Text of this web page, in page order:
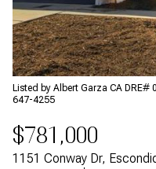
Listed by Albert Garza CA
647-4255
$781,000
1151 Conway Dr,